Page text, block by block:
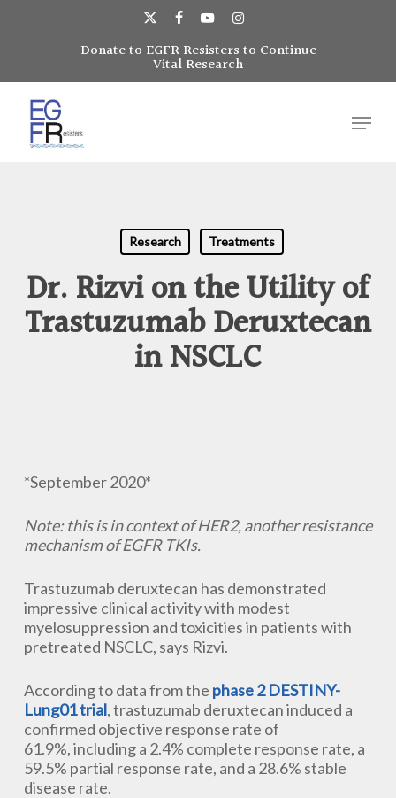
x-
twitter
facebookyoutubeinstagram
Donate to EGFR Resisters to Continue
Vital Research
Menu
Research Treatments
Dr. Rizvi on the Utility of
Trastuzumab Deruxtecan
in NSCLC
*September 2020*
Note: this is in context of HER2, another resistance
mechanism of EGFR TKIs.
Trastuzumab deruxtecan has demonstrated
impressive clinical activity with modest
myelosuppression and toxicities in patients with
pretreated NSCLC, says Rizvi.
According to data from the phase 2 DESTINY-
Lung01 trial, trastuzumab deruxtecan induced a
confirmed objective response rate of
61.9%, includ​ing a 2.4% complete response rate, a
59.5% partial response rate, and a 28.6% stable
disease rate.